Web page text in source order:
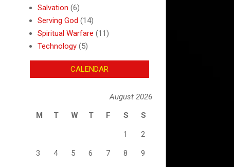
Salvation (6)
Serving God (14)
Spiritual Warfare (11)
Technology (5)
CALENDAR
August 2026
M
T W T F S S
1 2
3 4 5 6 7 8 9